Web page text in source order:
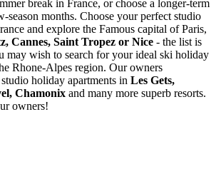
break in France, or choose a longer-term
season months. Choose your perfect studio
and explore the Famous capital of Paris,
Cannes, Saint Tropez or Nice - the list is
may wish to search for your ideal ski holiday
Rhone-Alpes region. Our owners
holiday apartments in Les Gets,
Chamonix and many more superb resorts.
owners!